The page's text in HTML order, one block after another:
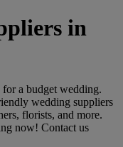
in
for a budget wedding.
wedding suppliers
florists, and more.
now! Contact us